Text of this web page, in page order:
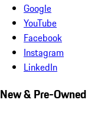
Google
YouTube
Facebook
Instagram
LinkedIn
New & Pre-Owned